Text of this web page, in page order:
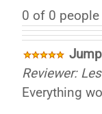
0 of 0
Reviewer:
Everything